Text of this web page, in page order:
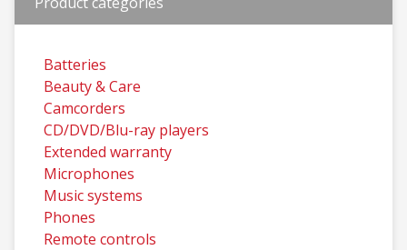
Batteries
Beauty & Care
Camcorders
CD/DVD/Blu-ray players
Extended warranty
Microphones
Music systems
Phones
Remote controls